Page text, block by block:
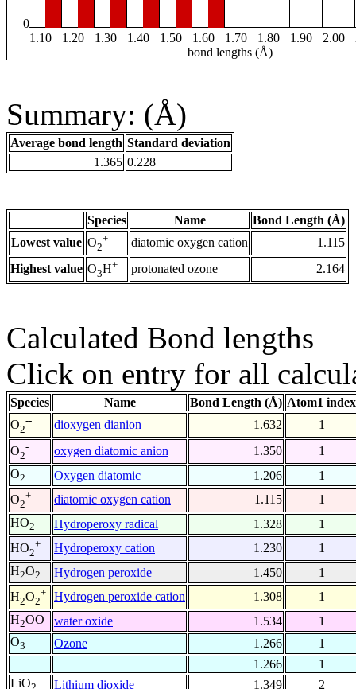
0
1.10
1.20 1.30 1.40 1.50 1.60 1.70 1.80 1.90 2.00
bond lengths (Å)
Summary: (Å)
Average bond length Standard deviation
1.365 0.228
Species Name
Bond Length (Å)
Lowest value O2
+ diatomic oxygen cation
1.115
Highest value O3H+ protonated ozone 2.164
Calculated Bond lengths
Click on entry for all
Species Name Bond Length (Å) Atom1 index
O2
-- dioxygen dianion 1.632
1
O2
- oxygen diatomic anion 1.350
1
O2 Oxygen diatomic 1.206
1
O2
+ diatomic oxygen cation 1.115
1
HO2 Hydroperoxy radical 1.328
1
HO2
+ Hydroperoxy cation 1.230
1
H2O2 Hydrogen peroxide 1.450
1
H2O2
+ Hydrogen peroxide cation 1.308
1
H2OO water oxide 1.534
1
O3 Ozone 1.266
1
1.266
1
LiO
Lithium dioxide 1.349 2